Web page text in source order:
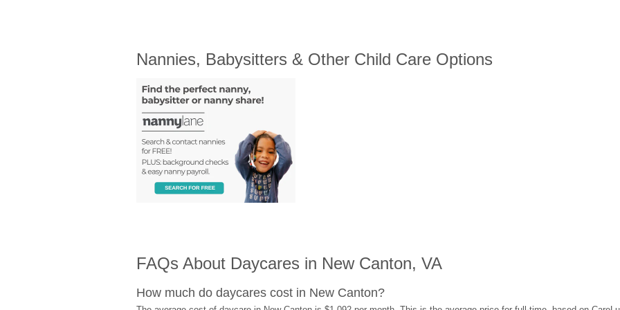
Nannies, Babysitters & Other Child Care Options
FAQs About Daycares in New Canton, VA
How much do daycares cost in New Canton?